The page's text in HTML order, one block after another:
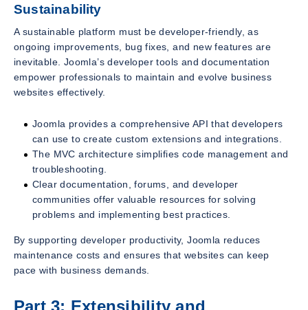
Sustainability
A sustainable platform must be developer-friendly, as
ongoing improvements, bug fixes, and new features are
inevitable. Joomla’s developer tools and documentation
empower professionals to maintain and evolve business
websites effectively.
Joomla provides a comprehensive API that developers
can use to create custom extensions and integrations.
The MVC architecture simplifies code management and
troubleshooting.
Clear documentation, forums, and developer
communities offer valuable resources for solving
problems and implementing best practices.
By supporting developer productivity, Joomla reduces
maintenance costs and ensures that websites can keep
pace with business demands.